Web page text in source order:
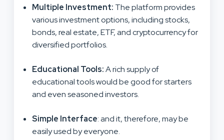
Multiple Investment: The platform provides
various investment options, including stocks,
bonds, real estate, ETF, and cryptocurrency for
diversified portfolios.
Educational Tools:A rich supply of
educational tools would be good for starters
and even seasoned investors.
Simple Interface: and it, therefore, may be
easily used by everyone.